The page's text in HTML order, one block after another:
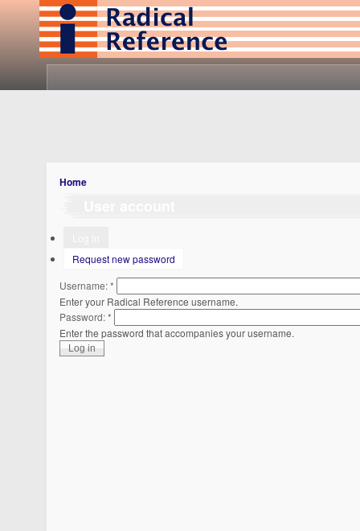
Home
Request new password
Username:*
Enter your Radical Reference username.
Password:*
Enter the password that accompanies your username.